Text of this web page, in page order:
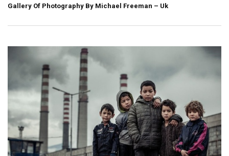
Gallery Of Photography By Michael Freeman – Uk